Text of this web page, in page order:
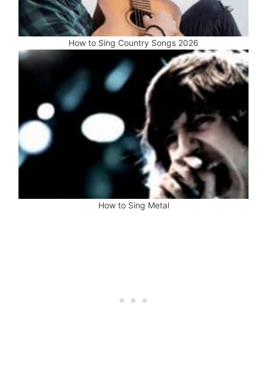
How to Sing Country Songs 2026
How to Sing Metal